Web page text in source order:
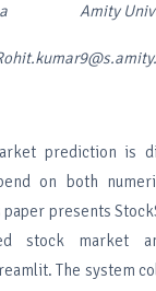
Amity
prediction is
on both
presents
stock market
The system